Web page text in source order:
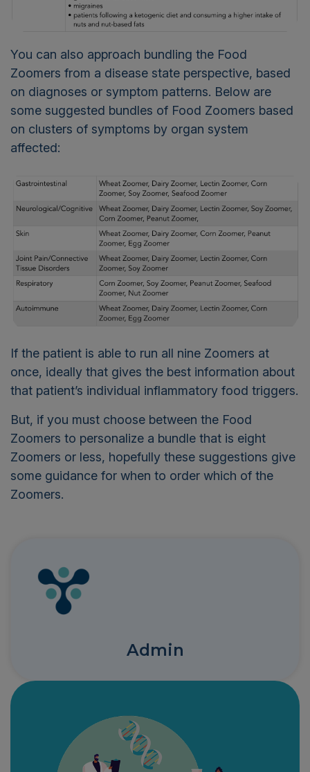
You can also approach bundling the Food
Zoomers from a disease state perspective, based
on diagnoses or symptom patterns. Below are
some suggested bundles of Food Zoomers based
on clusters of symptoms by organ system
affected:
If the patient is able to run all nine Zoomers at
once, ideally that gives the best information about
that patient’s individual inflammatory food triggers.
But, if you must choose between the Food
Zoomers to personalize a bundle that is eight
Zoomers or less, hopefully these suggestions give
some guidance for when to order which of the
Zoomers.
Admin